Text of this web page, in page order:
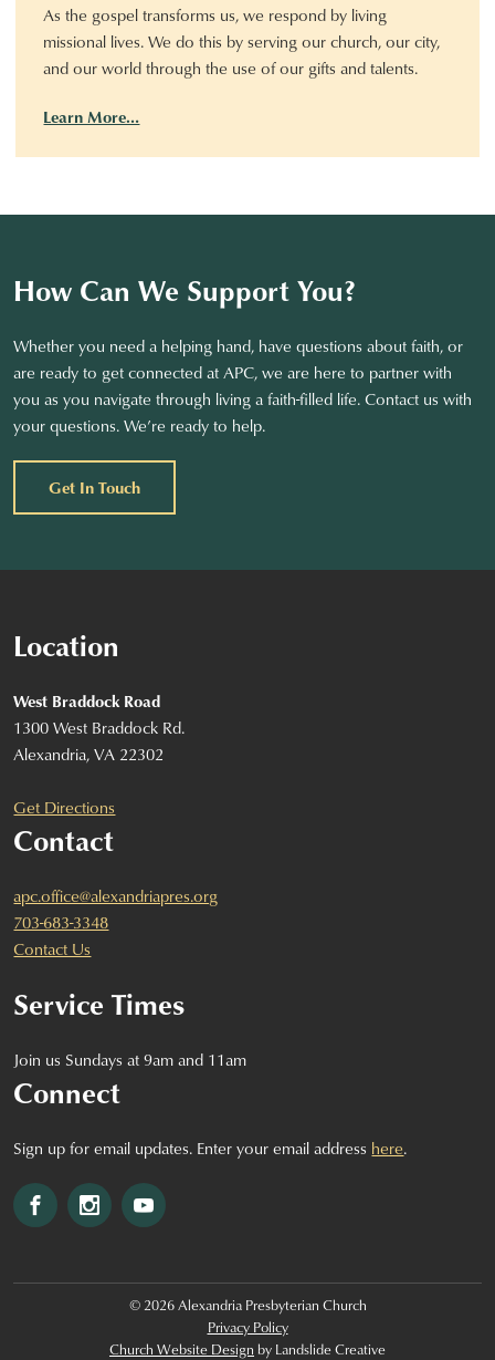
As the gospel transforms us, we respond by living
missional lives. We do this by serving our church, our city,
and our world through the use of our gifts and talents.
Learn More…
How Can We Support You?
Whether you need a helping hand, have questions about faith, or
are ready to get connected at APC, we are here to partner with
you as you navigate through living a faith-filled life. Contact us with
your questions. We’re ready to help.
Get In Touch
Location
West Braddock Road
1300 West Braddock Rd.
Alexandria, VA 22302
Get Directions
Contact
apc.office@alexandriapres.org
703-683-3348
Contact Us
Service Times
Join us Sundays at 9am and 11am
Connect
Sign up for email updates. Enter your email address here.
FacebookInstagramYouTube
© 2026 Alexandria Presbyterian Church
Privacy Policy
Church Website Design by Landslide Creative